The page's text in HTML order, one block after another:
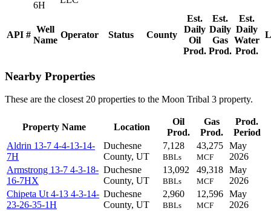
API #
Well
Name
Operator Status County
Est.
Daily
Oil
Prod.
Est.
Daily
Gas
Prod.
Est.
Daily
Water
Prod.
6H
Nearby Properties
These are the closest 20 properties to the Moon Tribal 3 property.
Property Name Location
Oil
Prod.
Gas
Prod.
Prod.
Period
Aldrin 13-7 4-4-13-14-
7H
Duchesne
County, UT
7,128
BBLs
43,275
MCF
May
2026
Armstrong 13-7 4-3-18-
16-7HX
Duchesne
County, UT
13,092
BBLs
49,318
MCF
May
2026
Chipeta Ut 4-13 4-3-14-
23-26-35-1H
Duchesne
County, UT
2,960
BBLs
12,596
MCF
May
2026